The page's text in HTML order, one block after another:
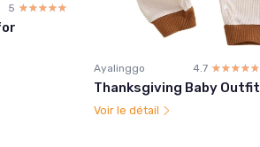
5 ☆☆☆☆☆
★★★★★
Ayalinggo 4.7 ☆☆☆☆☆
★★★★★
Thanksgiving Baby Outfit
Voir le détail